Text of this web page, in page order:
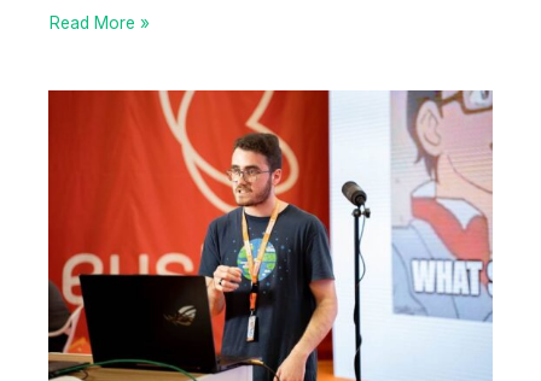
From
Read More »